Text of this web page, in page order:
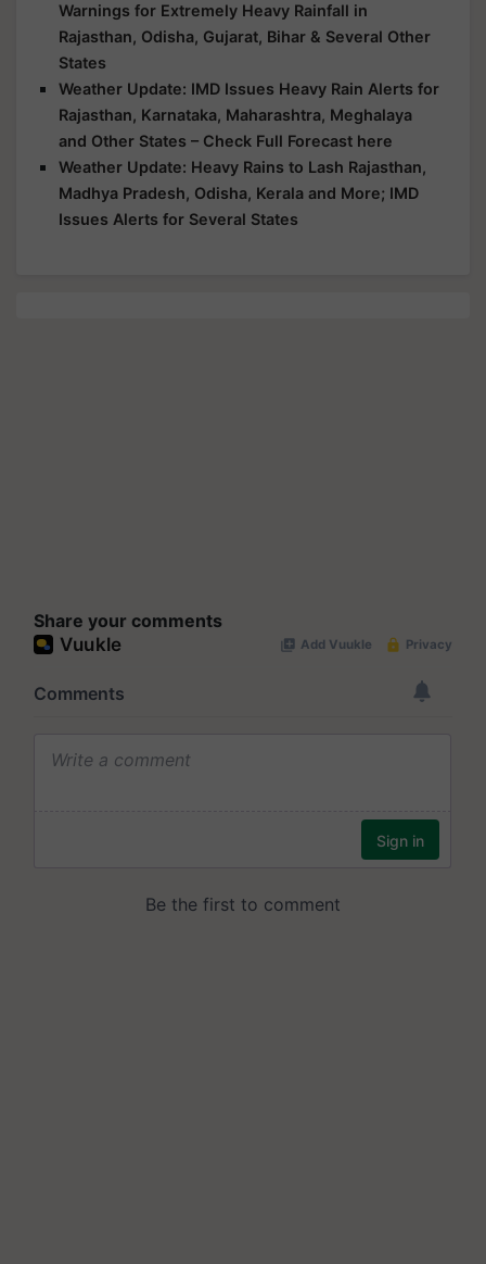
Warnings for Extremely Heavy Rainfall in
Rajasthan, Odisha, Gujarat, Bihar & Several Other
States
Weather Update: IMD Issues Heavy Rain Alerts for
Rajasthan, Karnataka, Maharashtra, Meghalaya
and Other States – Check Full Forecast here
Weather Update: Heavy Rains to Lash Rajasthan,
Madhya Pradesh, Odisha, Kerala and More; IMD
Issues Alerts for Several States
Share your comments